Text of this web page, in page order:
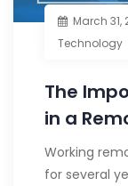
March 31,
Technology
The
in a
Working
for several